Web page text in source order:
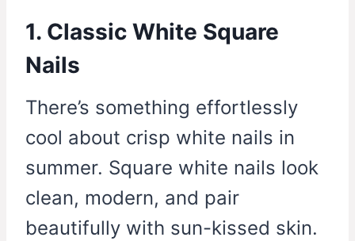
1. Classic White Square
Nails
There’s something effortlessly
cool about crisp white nails in
summer. Square white nails look
clean, modern, and pair
beautifully with sun-kissed skin.